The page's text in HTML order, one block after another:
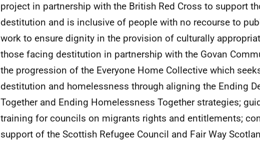
project in partnership with the British Red Cross to support
destitution and is inclusive of people with no recourse to
work to ensure dignity in the provision of culturally
those facing destitution in partnership with the Govan
the progression of the Everyone Home Collective which
destitution and homelessness through aligning the Ending
Together and Ending Homelessness Together strategies;
training for councils on migrants rights and entitlements;
support of the Scottish Refugee Council and Fair Way